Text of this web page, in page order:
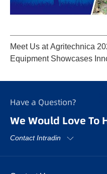
Meet Us at Agritechnica
Equipment Showcases
Have a Question?
We Would Love To
Contact Intradin